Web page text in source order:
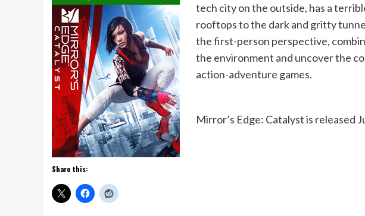
tech city on the outside, has a
rooftops to the dark and gritty
the first-person perspective,
the environment and uncover the
action-adventure games.
Mirror’s Edge: Catalyst is released
Share this: